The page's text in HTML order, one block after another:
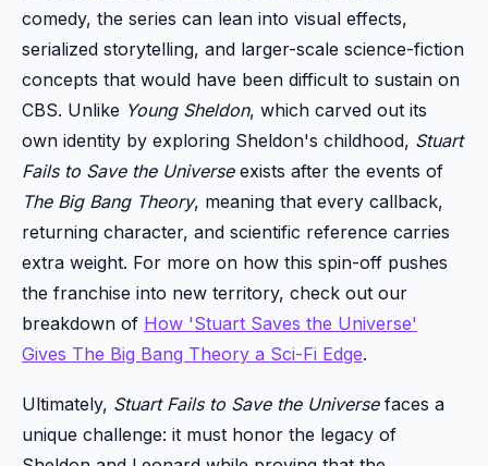
comedy, the series can lean into visual effects,
serialized storytelling, and larger-scale science-fiction
concepts that would have been difficult to sustain on
CBS. Unlike Young Sheldon, which carved out its
own identity by exploring Sheldon's childhood, Stuart
Fails to Save the Universeexists after the events of
The Big Bang Theory, meaning that every callback,
returning character, and scientific reference carries
extra weight. For more on how this spin-off pushes
the franchise into new territory, check out our
breakdown of How 'Stuart Saves the Universe'
Gives The Big Bang Theory a Sci-Fi Edge.
Ultimately, Stuart Fails to Save the Universefaces a
unique challenge: it must honor the legacy of